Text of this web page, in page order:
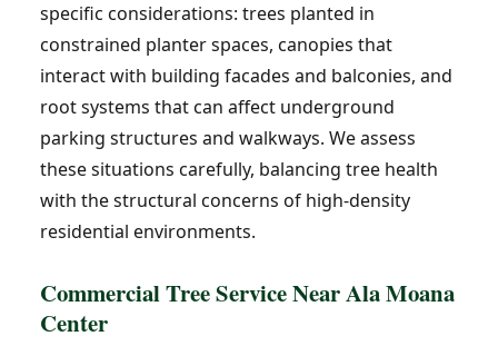
specific considerations: trees planted in
constrained planter spaces, canopies that
interact with building facades and balconies, and
root systems that can affect underground
parking structures and walkways. We assess
these situations carefully, balancing tree health
with the structural concerns of high-density
residential environments.
Commercial Tree Service Near Ala Moana
Center